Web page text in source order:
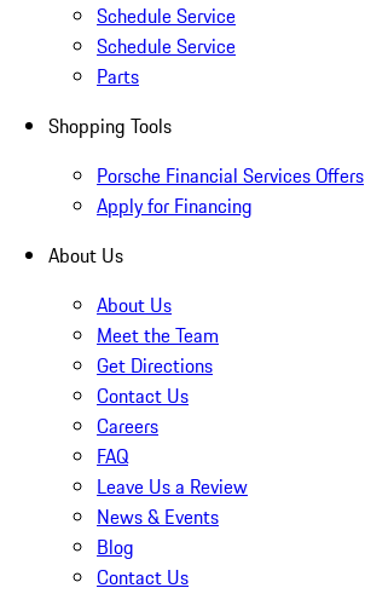
Schedule Service
Schedule Service
Parts
Shopping Tools
Porsche Financial Services Offers
Apply for Financing
About Us
About Us
Meet the Team
Get Directions
Contact Us
Careers
FAQ
Leave Us a Review
News & Events
Blog
Contact Us